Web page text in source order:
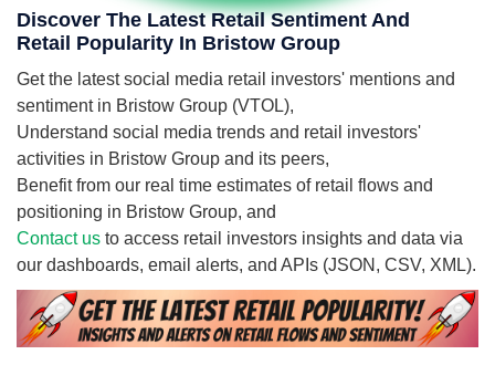
Discover The Latest Retail Sentiment And
Retail Popularity In Bristow Group
Get the latest social media retail investors' mentions and
sentiment in Bristow Group (VTOL),
Understand social media trends and retail investors'
activities in Bristow Group and its peers,
Benefit from our real time estimates of retail flows and
positioning in Bristow Group, and
Contact us to access retail investors insights and data via
our dashboards, email alerts, and APIs (JSON, CSV, XML).